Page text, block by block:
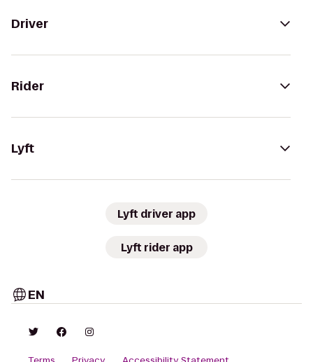
Driver
Rider
Lyft
Lyft driver app
Lyft rider app
EN